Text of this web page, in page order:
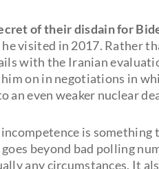
of their disdain for
visited in 2017. Rather
with the Iranian
on in negotiations in
an even weaker nuclear
is
beyond bad polling
any circumstances. It